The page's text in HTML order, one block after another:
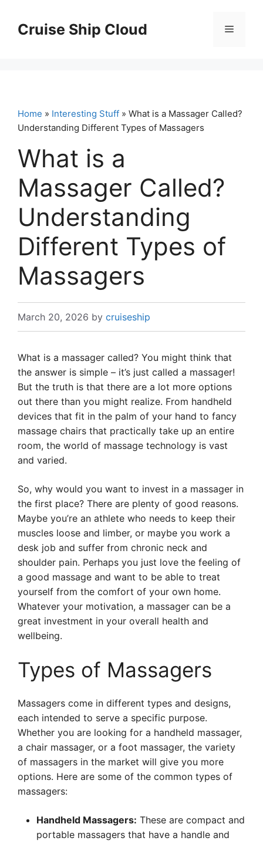
contentCruise Ship Cloud Menu
Home » Interesting Stuff » What is a Massager Called?
Understanding Different Types of Massagers
What is a
Massager Called?
Understanding
Different Types of
Massagers
March 20, 2026 by cruiseship
What is a massager called? You might think that
the answer is simple – it’s just called a massager!
But the truth is that there are a lot more options
out there than you might realize. From handheld
devices that fit in the palm of your hand to fancy
massage chairs that practically take up an entire
room, the world of massage technology is vast
and varied.
So, why would you want to invest in a massager in
the first place? There are plenty of good reasons.
Maybe you’re an athlete who needs to keep their
muscles loose and limber, or maybe you work a
desk job and suffer from chronic neck and
shoulder pain. Perhaps you just love the feeling of
a good massage and want to be able to treat
yourself from the comfort of your own home.
Whatever your motivation, a massager can be a
great investment in your overall health and
wellbeing.
Types of Massagers
Massagers come in different types and designs,
each intended to serve a specific purpose.
Whether you are looking for a handheld massager,
a chair massager, or a foot massager, the variety
of massagers in the market will give you more
options. Here are some of the common types of
massagers:
Handheld Massagers: These are compact and
portable massagers that have a handle and